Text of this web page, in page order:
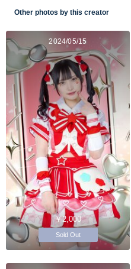
Other photos by this creator
2024/05/15
￥2,000
Sold Out